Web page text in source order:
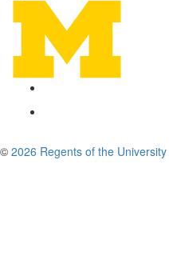
© 2026 Regents of the